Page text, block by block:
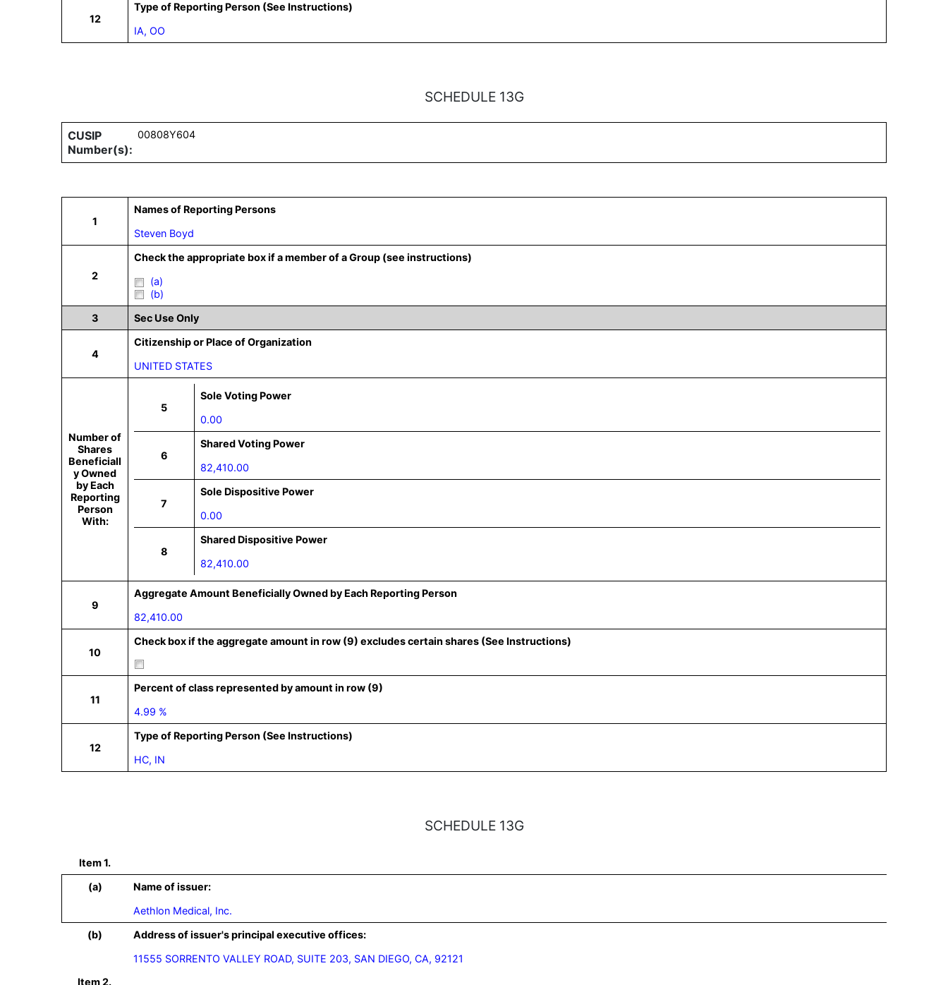
12
Type of Reporting Person (See Instructions)
IA, OO
SCHEDULE 13G
CUSIP
Number(s):
00808Y604
1
Names of Reporting Persons
Steven Boyd
2
Check the appropriate box if a member of a Group (see instructions)
(a)
(b)
3 Sec Use Only
4
Citizenship or Place of Organization
UNITED STATES
Number of
Shares
Beneficiall
y Owned
by Each
Reporting
Person
With:
5
Sole Voting Power
0.00
6
Shared Voting Power
82,410.00
7
Sole Dispositive Power
0.00
8
Shared Dispositive Power
82,410.00
9
Aggregate Amount Beneficially Owned by Each Reporting Person
82,410.00
10
Check box if the aggregate amount in row (9) excludes certain shares (See Instructions)
11
Percent of class represented by amount in row (9)
4.99 %
12
Type of Reporting Person (See Instructions)
HC, IN
SCHEDULE 13G
Item 1.
(a)
Name of issuer:
Aethlon Medical, Inc.
(b)
Address of issuer's principal executive offices:
11555 SORRENTO VALLEY ROAD, SUITE 203, SAN DIEGO, CA, 92121
Item 2.